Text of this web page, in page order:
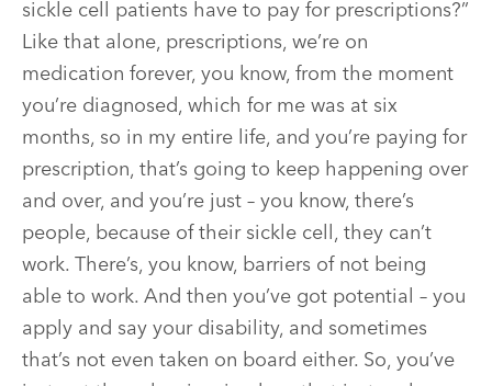
sickle cell patients have to pay for prescriptions?”
Like that alone, prescriptions, we’re on
medication forever, you know, from the moment
you’re diagnosed, which for me was at six
months, so in my entire life, and you’re paying for
prescription, that’s going to keep happening over
and over, and you’re just – you know, there’s
people, because of their sickle cell, they can’t
work. There’s, you know, barriers of not being
able to work. And then you’ve got potential – you
apply and say your disability, and sometimes
that’s not even taken on board either. So, you’ve